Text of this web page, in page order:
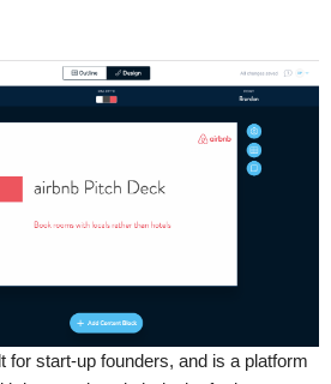
for start-up founders, and is a platform